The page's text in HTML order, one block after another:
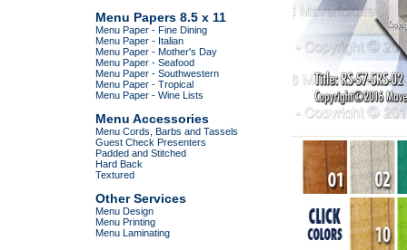
Menu Papers 8.5 x 11
Menu Paper - Fine Dining
Menu Paper - Italian
Menu Paper - Mother's Day
Menu Paper - Seafood
Menu Paper - Southwestern
Menu Paper - Tropical
Menu Paper - Wine Lists
Menu Accessories
Menu Cords, Barbs and Tassels
Guest Check Presenters
Padded and Stitched
Hard Back
Textured
Other Services
Menu Design
Menu Printing
Menu Laminating